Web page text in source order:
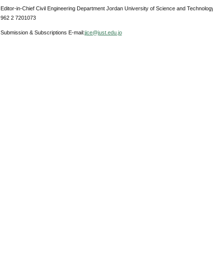
Editor-in-Chief Civil Engineering Department Jordan University of Science and
962 2 7201073
Submission & Subscriptions E-mail:jjce@just.edu.jo